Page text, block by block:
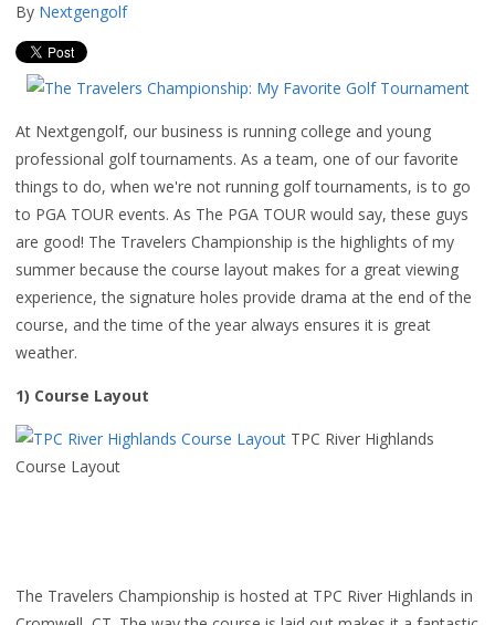
By Nextgengolf
At Nextgengolf, our business is running college and young
professional golf tournaments. As a team, one of our favorite
things to do, when we're not running golf tournaments, is to go
to PGA TOUR events. As The PGA TOUR would say, these guys
are good! The Travelers Championship is the highlights of my
summer because the course layout makes for a great viewing
experience, the signature holes provide drama at the end of the
course, and the time of the year always ensures it is great
weather.
1) Course Layout
TPC River Highlands
Course Layout
The Travelers Championship is hosted at TPC River Highlands in